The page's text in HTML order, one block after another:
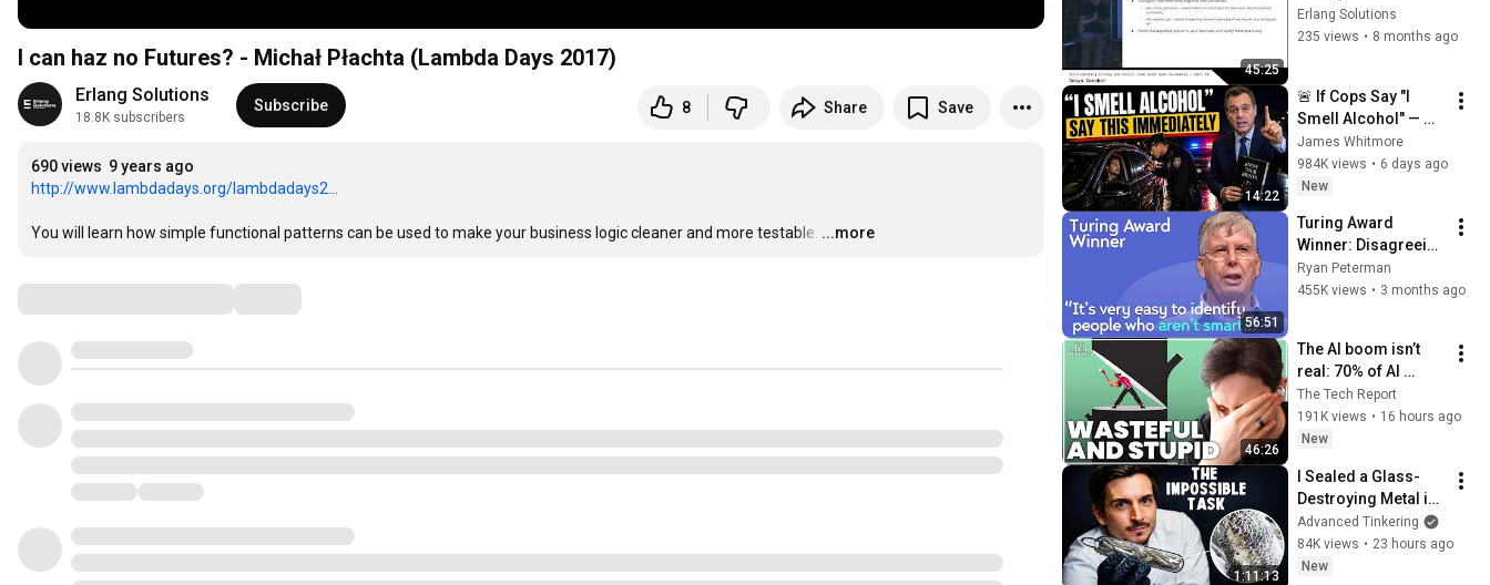
I can haz no Futures? - Michał Płachta (Lambda Days 2017)
Erlang Solutions
18.8K subscribers
Subscribe 8 Share Save
690 views 9 years ago
http://www.lambdadays.org/lambdadays2...
You will learn how simple functional patterns can be used to make your business logic cleaner and more testable. …
...more
45:25
code with open
telemetry - Part 2 |
Erlang Solutions
235 views • 8 months ago
14:22
🚨 If Cops Say "I
Smell Alcohol" —
Say THIS
Immediately (It's a
Trap)
James Whitmore
984K views • 6 days ago
New
56:51
Turing Award
Winner: Disagreeing
with Google,
Postgres, Future
Ryan Peterman
455K views • 3 months ago
46:26
The AI boom isn’t
real: 70% of AI
revenue comes
from OpenAI and
Anthropic | Ed Zitron
The Tech Report
191K views • 16 hours ago
New
1:11:13
I Sealed a Glass-
Destroying Metal in
Glass
Advanced Tinkering
84K views • 23 hours ago
New